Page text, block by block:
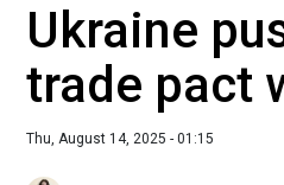
Ukraine
trade pact
Thu, August 14, 2025 - 01:15